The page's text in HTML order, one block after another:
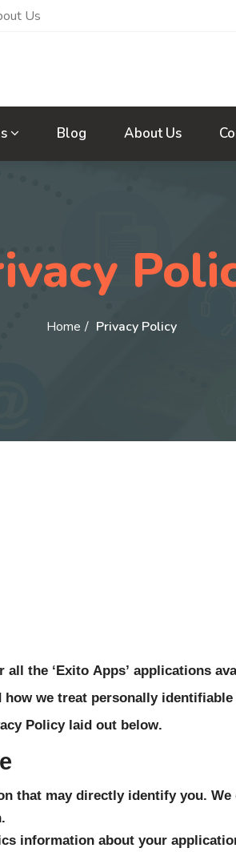
Us
Blog About Us
Home Privacy Policy
all the ‘Exito Apps’ applications
we treat personally
Policy laid out below.
that may directly identify you.
information about your